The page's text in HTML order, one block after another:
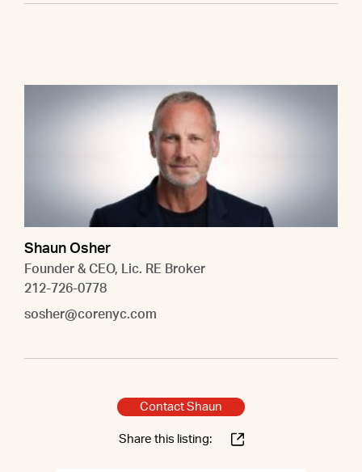
Shaun Osher
Founder & CEO, Lic. RE Broker
212-726-0778
sosher@corenyc.com
Contact Shaun
Share this listing: